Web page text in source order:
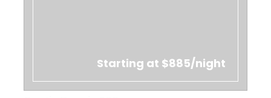
Starting at $885/night